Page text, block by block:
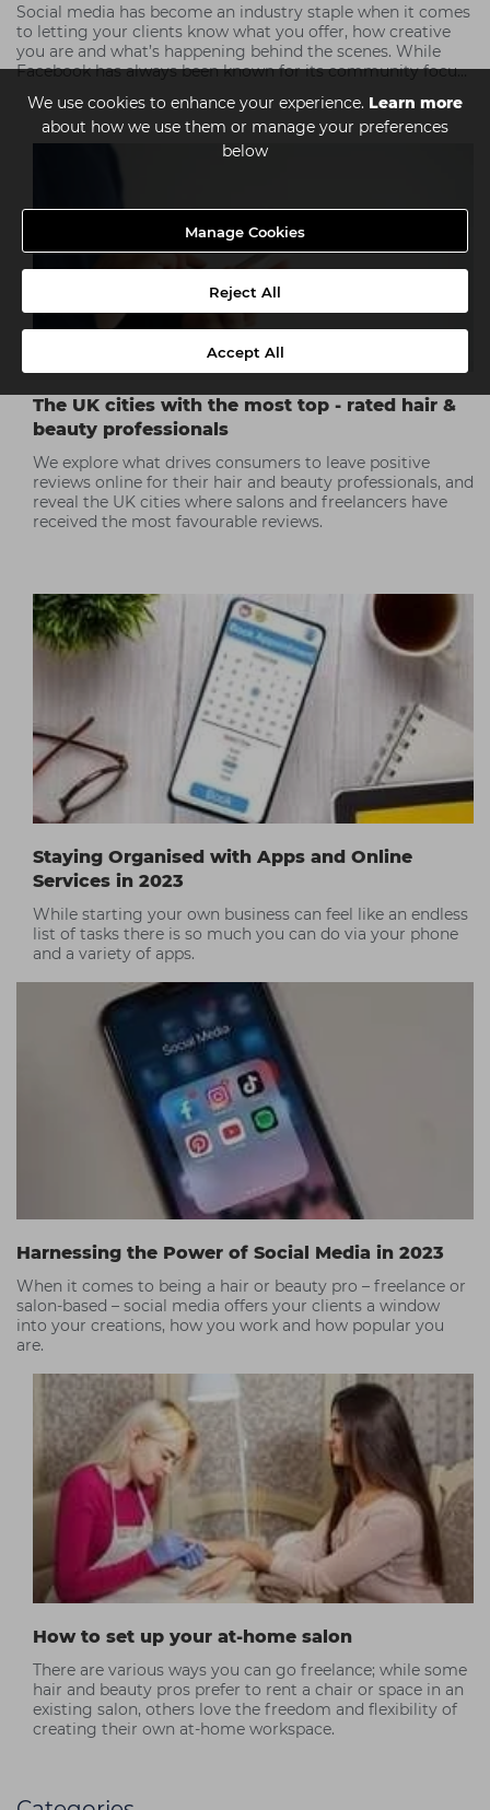
We use cookies to enhance your experience. Learn more
about how we use them or manage your preferences
below
Manage Cookies
Reject All
Accept All
Social media has become an industry staple when it comes
to letting your clients know what you offer, how creative
you are and what’s happening behind the scenes. While
Facebook has always been known for its community focus,
communication tool; people love the intimacy and fun that
TikTok embraces. Check out our top TikTok tips!
The UK cities with the most top - rated hair &
beauty professionals
We explore what drives consumers to leave positive
reviews online for their hair and beauty professionals, and
reveal the UK cities where salons and freelancers have
received the most favourable reviews.
Staying Organised with Apps and Online
Services in 2023
While starting your own business can feel like an endless
list of tasks there is so much you can do via your phone
and a variety of apps.
Harnessing the Power of Social Media in 2023
When it comes to being a hair or beauty pro – freelance or
salon-based – social media offers your clients a window
into your creations, how you work and how popular you
are.
How to set up your at-home salon
There are various ways you can go freelance; while some
hair and beauty pros prefer to rent a chair or space in an
existing salon, others love the freedom and flexibility of
creating their own at-home workspace.